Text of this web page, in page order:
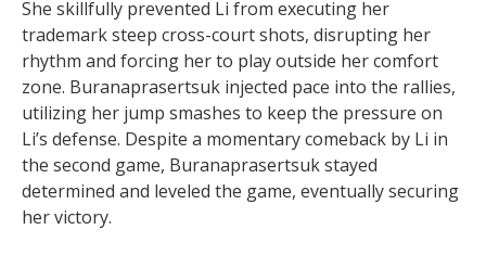
She skillfully prevented Li from executing her
trademark steep cross-court shots, disrupting her
rhythm and forcing her to play outside her comfort
zone. Buranaprasertsuk injected pace into the rallies,
utilizing her jump smashes to keep the pressure on
Li’s defense. Despite a momentary comeback by Li in
the second game, Buranaprasertsuk stayed
determined and leveled the game, eventually securing
her victory.